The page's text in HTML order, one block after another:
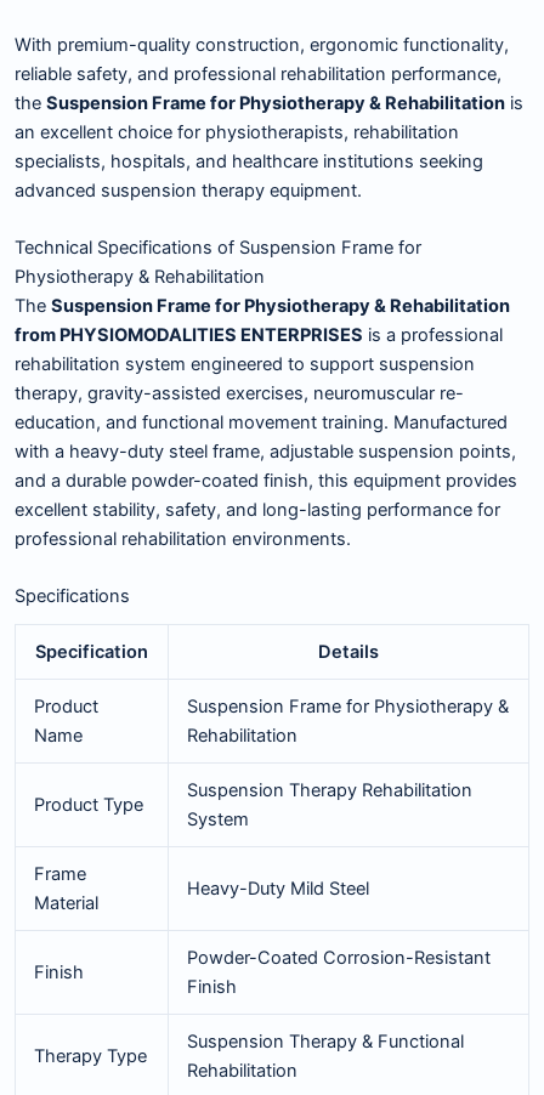
With premium-quality construction, ergonomic functionality,
reliable safety, and professional rehabilitation performance,
the Suspension Frame for Physiotherapy & Rehabilitation is
an excellent choice for physiotherapists, rehabilitation
specialists, hospitals, and healthcare institutions seeking
advanced suspension therapy equipment.
Technical Specifications of Suspension Frame for
Physiotherapy & Rehabilitation
The Suspension Frame for Physiotherapy & Rehabilitation
from PHYSIOMODALITIES ENTERPRISES is a professional
rehabilitation system engineered to support suspension
therapy, gravity-assisted exercises, neuromuscular re-
education, and functional movement training. Manufactured
with a heavy-duty steel frame, adjustable suspension points,
and a durable powder-coated finish, this equipment provides
excellent stability, safety, and long-lasting performance for
professional rehabilitation environments.
Specifications
Specification Details
Product
Name
Suspension Frame for Physiotherapy &
Rehabilitation
Product Type
Suspension Therapy Rehabilitation
System
Frame
Material
Heavy-Duty Mild Steel
Finish
Powder-Coated Corrosion-Resistant
Finish
Therapy Type
Suspension Therapy & Functional
Rehabilitation